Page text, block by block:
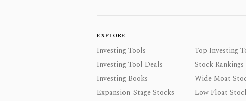
EXPLORE
Investing Tools
Top Investing
Investing Tool Deals
Stock Rankings
Investing Books
Wide Moat
Expansion-Stage Stocks
Low Float